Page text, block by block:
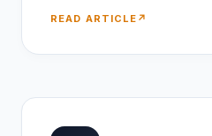
READ ARTICLE ↗